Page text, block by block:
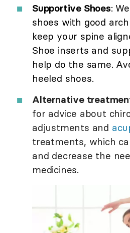
Supportive Shoes:
shoes with good
keep your spine
Shoe inserts and
help do the same.
heeled shoes.
Alternative
for advice about
adjustments and
treatments, which
and decrease the
medicines.